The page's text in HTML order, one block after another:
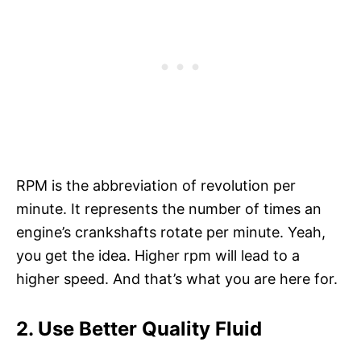
RPM is the abbreviation of revolution per
minute. It represents the number of times an
engine’s crankshafts rotate per minute. Yeah,
you get the idea. Higher rpm will lead to a
higher speed. And that’s what you are here for.
2. Use Better Quality Fluid